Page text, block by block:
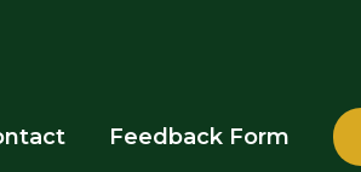
Feedback Form